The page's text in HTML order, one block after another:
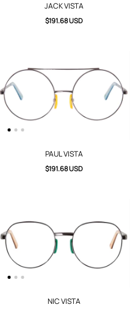
JACK VISTA
$191.68 USD
PAUL VISTA
$191.68 USD
NIC VISTA